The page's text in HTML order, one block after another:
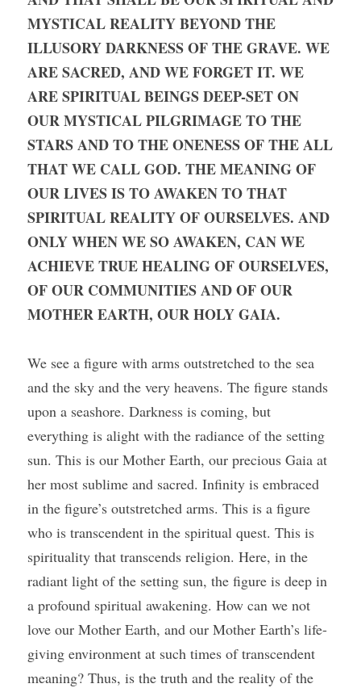
MYSTICAL REALITY BEYOND THE
ILLUSORY DARKNESS OF THE GRAVE. WE
ARE SACRED, AND WE FORGET IT. WE
ARE SPIRITUAL BEINGS DEEP-SET ON
OUR MYSTICAL PILGRIMAGE TO THE
STARS AND TO THE ONENESS OF THE ALL
THAT WE CALL GOD. THE MEANING OF
OUR LIVES IS TO AWAKEN TO THAT
SPIRITUAL REALITY OF OURSELVES. AND
ONLY WHEN WE SO AWAKEN, CAN WE
ACHIEVE TRUE HEALING OF OURSELVES,
OF OUR COMMUNITIES AND OF OUR
MOTHER EARTH, OUR HOLY GAIA.
We see a figure with arms outstretched to the sea
and the sky and the very heavens. The figure stands
upon a seashore. Darkness is coming, but
everything is alight with the radiance of the setting
sun. This is our Mother Earth, our precious Gaia at
her most sublime and sacred. Infinity is embraced
in the figure’s outstretched arms. This is a figure
who is transcendent in the spiritual quest. This is
spirituality that transcends religion. Here, in the
radiant light of the setting sun, the figure is deep in
a profound spiritual awakening. How can we not
love our Mother Earth, and our Mother Earth’s life-
giving environment at such times of transcendent
meaning? Thus, is the truth and the reality of the